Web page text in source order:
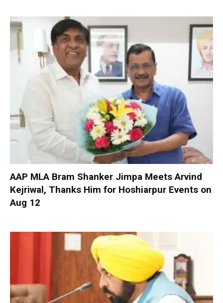
AAP MLA Bram Shanker Jimpa Meets Arvind
Kejriwal, Thanks Him for Hoshiarpur Events on
Aug 12